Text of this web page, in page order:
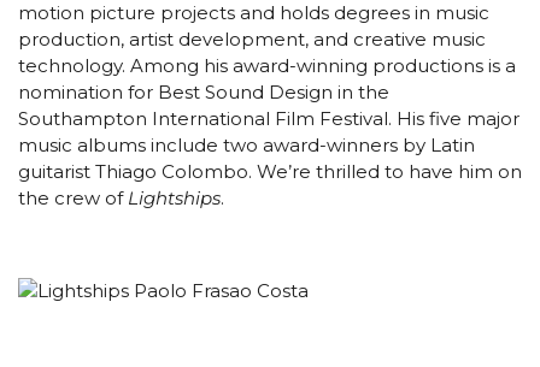
motion picture projects and holds degrees in music
production, artist development, and creative music
technology. Among his award-winning productions is a
nomination for Best Sound Design in the
Southampton International Film Festival. His five major
music albums include two award-winners by Latin
guitarist Thiago Colombo. We’re thrilled to have him on
the crew of Lightships.